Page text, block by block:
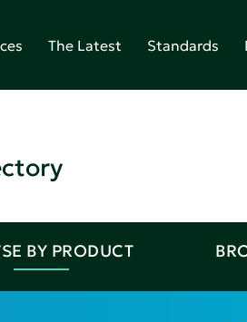
The Latest Standards
BY PRODUCT